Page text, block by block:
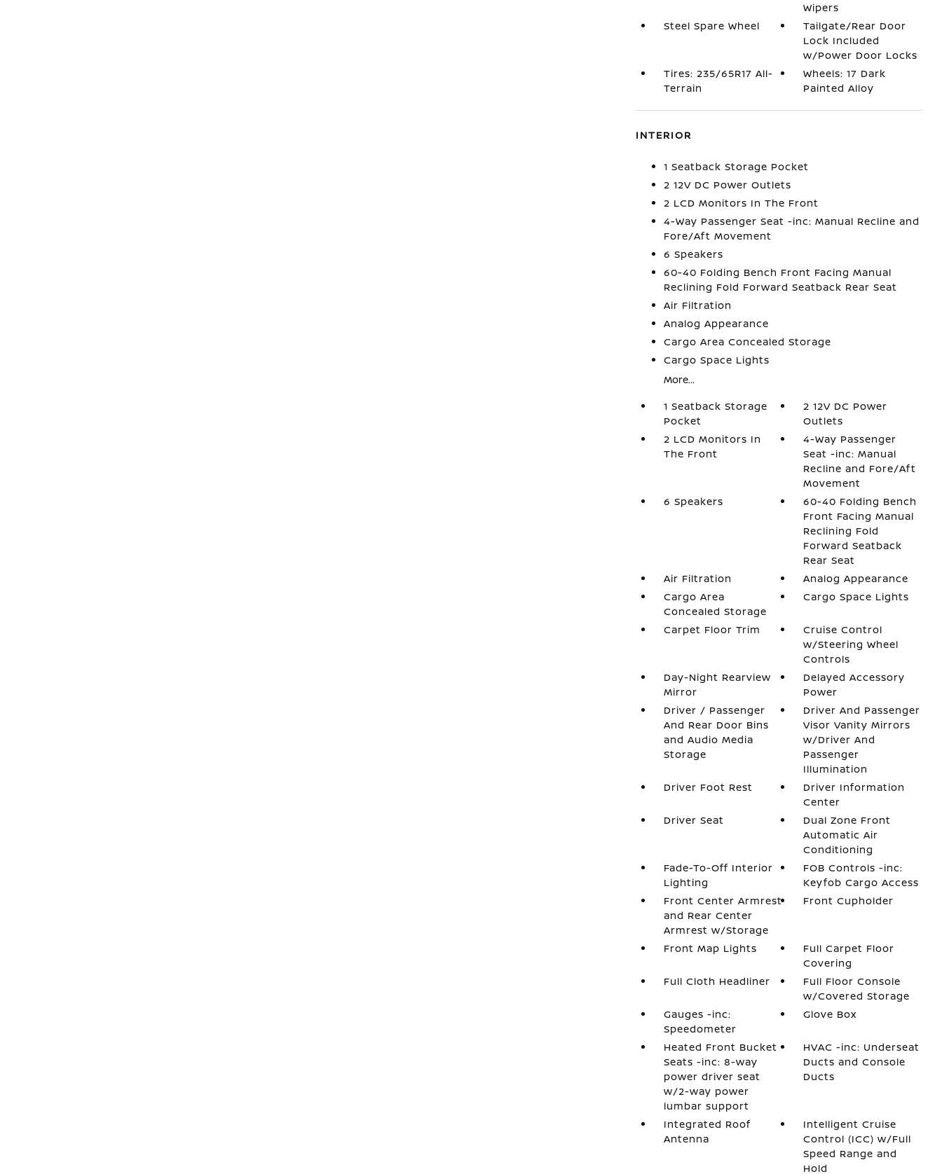
Wipers
Steel Spare Wheel
Tailgate/Rear Door
Lock Included
w/Power Door Locks
Tires: 235/65R17 All-
Terrain
Wheels: 17 Dark
Painted Alloy
INTERIOR
1 Seatback Storage Pocket
2 12V DC Power Outlets
2 LCD Monitors In The Front
4-Way Passenger Seat -inc: Manual Recline and
Fore/Aft Movement
6 Speakers
60-40 Folding Bench Front Facing Manual
Reclining Fold Forward Seatback Rear Seat
Air Filtration
Analog Appearance
Cargo Area Concealed Storage
Cargo Space Lights
More...
1 Seatback Storage
Pocket
2 12V DC Power
Outlets
2 LCD Monitors In
The Front
4-Way Passenger
Seat -inc: Manual
Recline and Fore/Aft
Movement
6 Speakers
60-40 Folding Bench
Front Facing Manual
Reclining Fold
Forward Seatback
Rear Seat
Air Filtration
Analog Appearance
Cargo Area
Concealed Storage
Cargo Space Lights
Carpet Floor Trim
Cruise Control
w/Steering Wheel
Controls
Day-Night Rearview
Mirror
Delayed Accessory
Power
Driver / Passenger
And Rear Door Bins
and Audio Media
Storage
Driver And Passenger
Visor Vanity Mirrors
w/Driver And
Passenger
Illumination
Driver Foot Rest
Driver Information
Center
Driver Seat
Dual Zone Front
Automatic Air
Conditioning
Fade-To-Off Interior
Lighting
FOB Controls -inc:
Keyfob Cargo Access
Front Center Armrest
and Rear Center
Armrest w/Storage
Front Cupholder
Front Map Lights
Full Carpet Floor
Covering
Full Cloth Headliner
Full Floor Console
w/Covered Storage
Gauges -inc:
Speedometer
Glove Box
Heated Front Bucket
Seats -inc: 8-way
power driver seat
w/2-way power
lumbar support
HVAC -inc: Underseat
Ducts and Console
Ducts
Integrated Roof
Antenna
Intelligent Cruise
Control (ICC) w/Full
Speed Range and
Hold